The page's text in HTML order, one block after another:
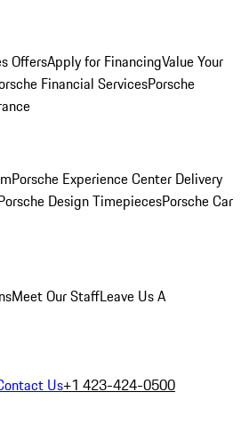
OffersApply for FinancingValue Your
Financial ServicesPorsche
Porsche Experience Center Delivery
Design TimepiecesPorsche Car
Meet Our StaffLeave Us A
Us+1 423-424-0500